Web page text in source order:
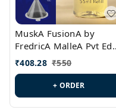
MuskA FusionA by
FredricA MalleA Pvt Edn
Version Id.: PL0470
₹408.28 ₹550
+ ORDER